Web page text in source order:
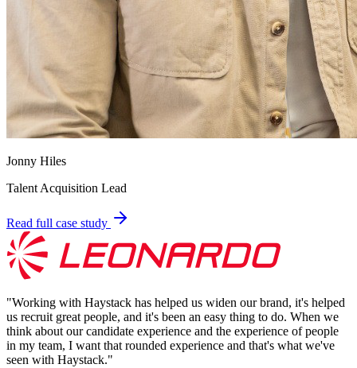
Jonny Hiles
Talent Acquisition Lead
Read full case study
"Working with Haystack has helped us widen our brand, it's helped
us recruit great people, and it's been an easy thing to do. When we
think about our candidate experience and the experience of people
in my team, I want that rounded experience and that's what we've
seen with Haystack."